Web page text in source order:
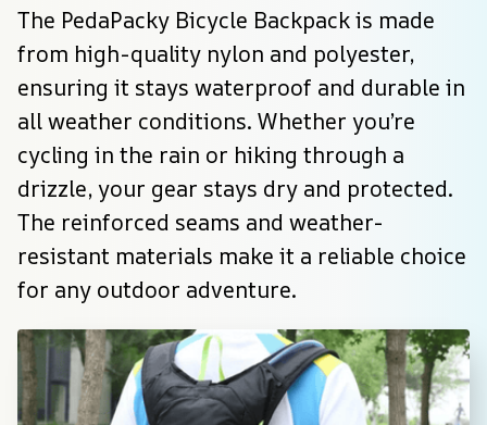
The PedaPacky Bicycle Backpack is made
from high-quality nylon and polyester,
ensuring it stays waterproof and durable in
all weather conditions. Whether you’re
cycling in the rain or hiking through a
drizzle, your gear stays dry and protected.
The reinforced seams and weather-
resistant materials make it a reliable choice
for any outdoor adventure.